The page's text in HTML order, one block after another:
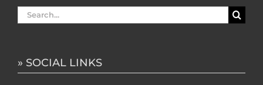
Search
» SOCIAL LINKS